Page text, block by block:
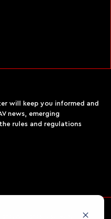
will keep you informed and
news, emerging
rules and regulations